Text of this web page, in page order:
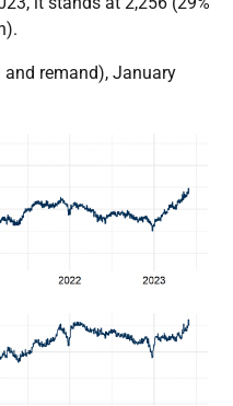
remand), January